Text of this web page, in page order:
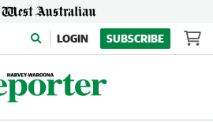
LOGIN SUBSCRIBE